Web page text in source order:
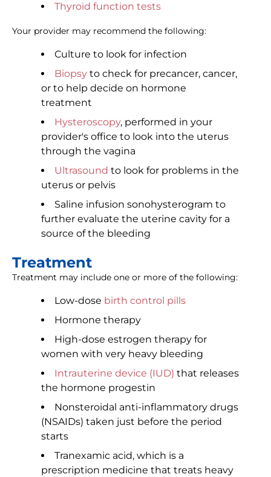
Thyroid function tests
Your provider may recommend the following:
Culture to look for infection
Biopsy to check for precancer, cancer,
or to help decide on hormone
treatment
Hysteroscopy, performed in your
provider's office to look into the uterus
through the vagina
Ultrasound to look for problems in the
uterus or pelvis
Saline infusion sonohysterogram to
further evaluate the uterine cavity for a
source of the bleeding
Treatment
Treatment may include one or more of the following:
Low-dose birth control pills
Hormone therapy
High-dose estrogen therapy for
women with very heavy bleeding
Intrauterine device (IUD) that releases
the hormone progestin
Nonsteroidal anti-inflammatory drugs
(NSAIDs) taken just before the period
starts
Tranexamic acid, which is a
prescription medicine that treats heavy